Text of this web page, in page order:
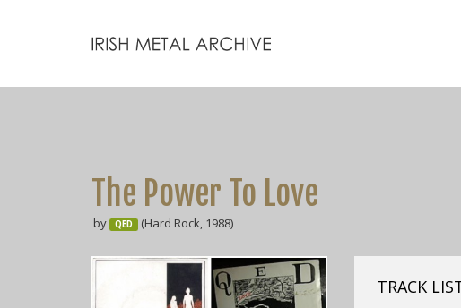
The Power To Love
by QED (Hard Rock, 1988)
TRACK